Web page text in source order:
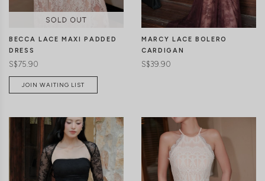
BECCA LACE MAXI PADDED
DRESS
S$75.90
JOIN WAITING LIST
MARCY LACE BOLERO
CARDIGAN
S$39.90